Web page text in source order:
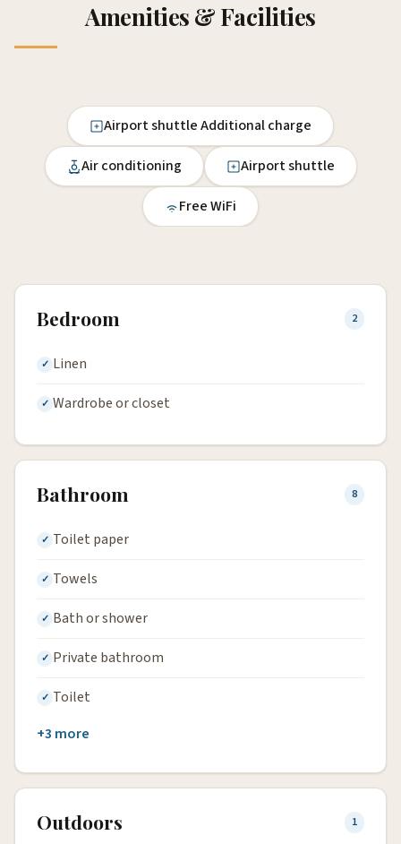
Amenities & Facilities
Airport shuttle Additional charge
Air conditioning Airport shuttle
Free WiFi
Bedroom 2
Linen
Wardrobe or closet
Bathroom 8
Toilet paper
Towels
Bath or shower
Private bathroom
Toilet
+3 more
Outdoors 1